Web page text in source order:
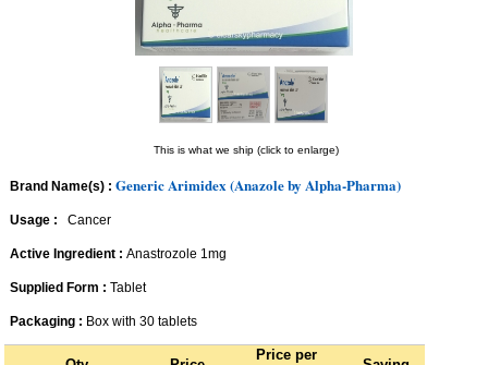
This is what we ship (click to enlarge)
Brand Name(s) : Generic Arimidex (Anazole by Alpha-Pharma)
Usage : Cancer
Active Ingredient : Anastrozole 1mg
Supplied Form : Tablet
Packaging : Box with 30 tablets
Price per